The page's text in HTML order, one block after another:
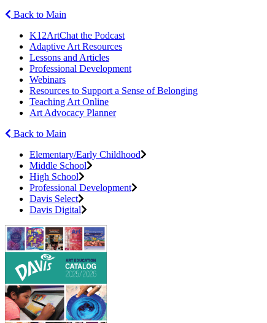
Back to Main
K12ArtChat the Podcast
Adaptive Art Resources
Lessons and Articles
Professional Development
Webinars
Resources to Support a Sense of Belonging
Teaching Art Online
Art Advocacy Planner
Back to Main
Elementary/Early Childhood
Middle School
High School
Professional Development
Davis Select
Davis Digital